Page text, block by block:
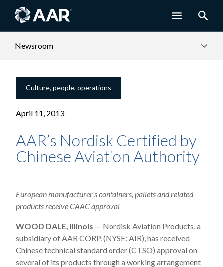
Newsroom
Culture, people, operations
April 11, 2013
AAR’s Nordisk Certified by
Chinese Aviation Authority
European manufacturer’s containers, pallets and related
products receive CAAC approval
WOOD DALE, Illinois — Nordisk Aviation Products, a
subsidiary of AAR CORP. (NYSE: AIR), has received
Chinese technical standard order (CTSO) approval on
several of its products through a working arrangement